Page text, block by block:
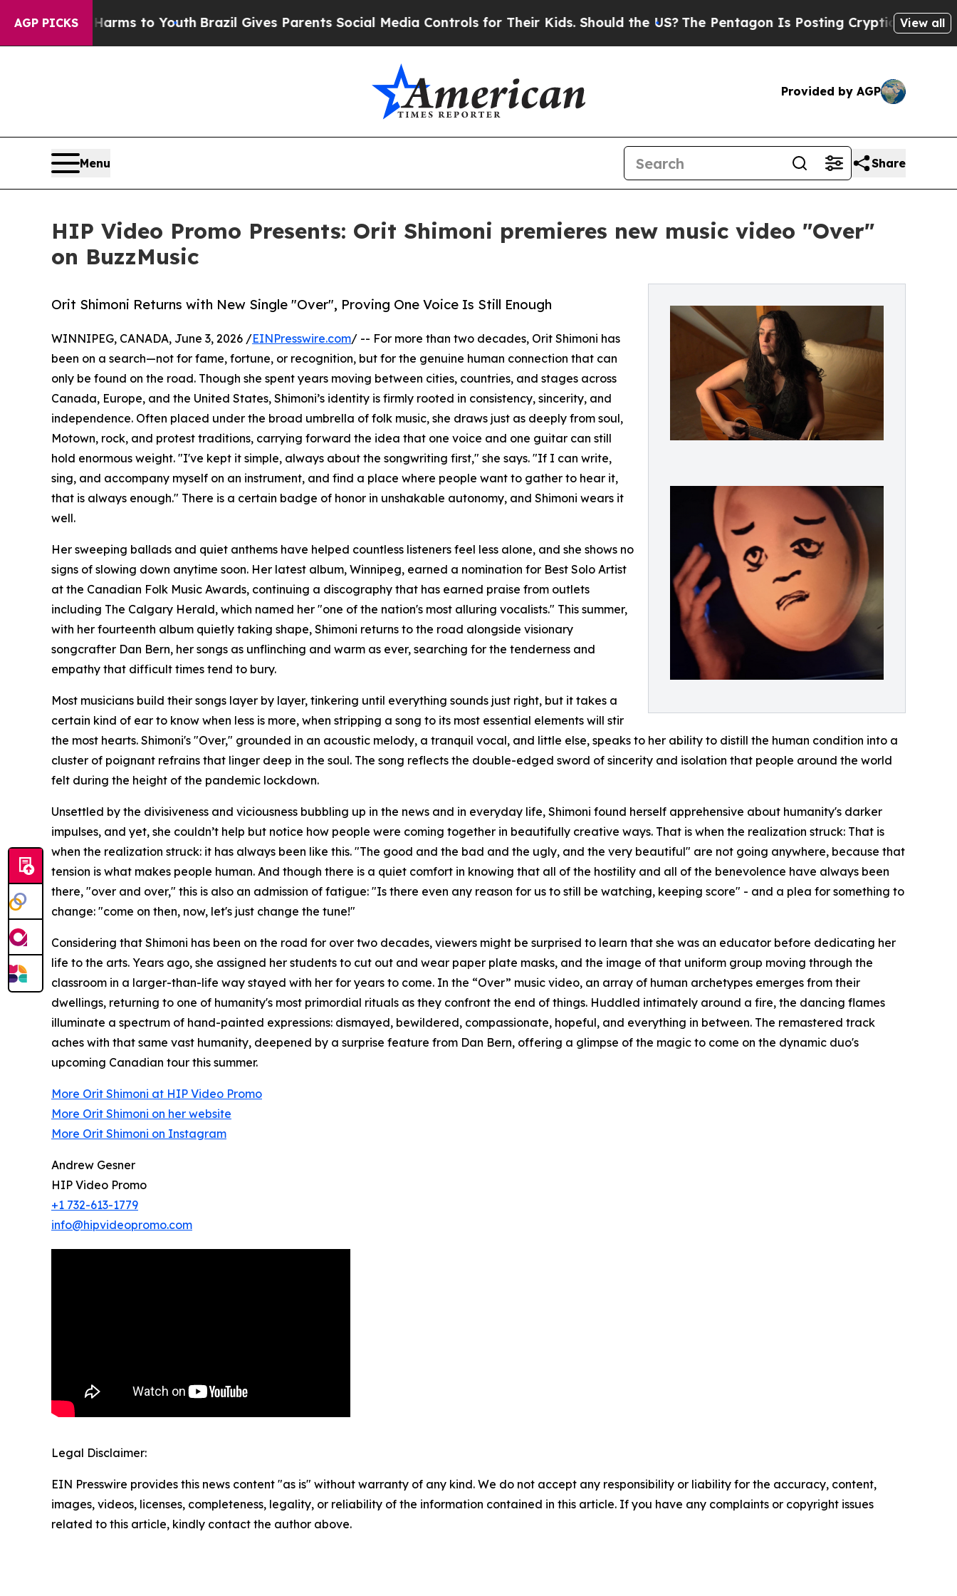
AGP PICKS
Harms to Youth Brazil Gives Parents Social Media Controls for Their Kids. Should the US?The Pentagon Is Posting Cryptic Biblical View all
Provided by AGP
Menu Share
HIP Video Promo Presents: Orit Shimoni premieres new music video "Over"
on BuzzMusic
Orit Shimoni Returns with New Single "Over", Proving One Voice Is Still Enough
WINNIPEG, CANADA, June 3, 2026 /EINPresswire.com/ -- For more than two decades, Orit Shimoni has
been on a search—not for fame, fortune, or recognition, but for the genuine human connection that can
only be found on the road. Though she spent years moving between cities, countries, and stages across
Canada, Europe, and the United States, Shimoni’s identity is firmly rooted in consistency, sincerity, and
independence. Often placed under the broad umbrella of folk music, she draws just as deeply from soul,
Motown, rock, and protest traditions, carrying forward the idea that one voice and one guitar can still
hold enormous weight. "I've kept it simple, always about the songwriting first," she says. "If I can write,
sing, and accompany myself on an instrument, and find a place where people want to gather to hear it,
that is always enough." There is a certain badge of honor in unshakable autonomy, and Shimoni wears it
well.
Her sweeping ballads and quiet anthems have helped countless listeners feel less alone, and she shows no
signs of slowing down anytime soon. Her latest album, Winnipeg, earned a nomination for Best Solo Artist
at the Canadian Folk Music Awards, continuing a discography that has earned praise from outlets
including The Calgary Herald, which named her "one of the nation's most alluring vocalists." This summer,
with her fourteenth album quietly taking shape, Shimoni returns to the road alongside visionary
songcrafter Dan Bern, her songs as unflinching and warm as ever, searching for the tenderness and
empathy that difficult times tend to bury.
Most musicians build their songs layer by layer, tinkering until everything sounds just right, but it takes a
certain kind of ear to know when less is more, when stripping a song to its most essential elements will stir
the most hearts. Shimoni's "Over," grounded in an acoustic melody, a tranquil vocal, and little else, speaks to her ability to distill the human condition into a
cluster of poignant refrains that linger deep in the soul. The song reflects the double-edged sword of sincerity and isolation that people around the world
felt during the height of the pandemic lockdown.
Unsettled by the divisiveness and viciousness bubbling up in the news and in everyday life, Shimoni found herself apprehensive about humanity's darker
impulses, and yet, she couldn’t help but notice how people were coming together in beautifully creative ways. That is when the realization struck: That is
when the realization struck: it has always been like this. "The good and the bad and the ugly, and the very beautiful" are not going anywhere, because that
tension is what makes people human. And though there is a quiet comfort in knowing that all of the hostility and all of the benevolence have always been
there, "over and over," this is also an admission of fatigue: "Is there even any reason for us to still be watching, keeping score" - and a plea for something to
change: "come on then, now, let's just change the tune!"
Considering that Shimoni has been on the road for over two decades, viewers might be surprised to learn that she was an educator before dedicating her
life to the arts. Years ago, she assigned her students to cut out and wear paper plate masks, and the image of that uniform group moving through the
classroom in a larger-than-life way stayed with her for years to come. In the “Over” music video, an array of human archetypes emerges from their
dwellings, returning to one of humanity's most primordial rituals as they confront the end of things. Huddled intimately around a fire, the dancing flames
illuminate a spectrum of hand-painted expressions: dismayed, bewildered, compassionate, hopeful, and everything in between. The remastered track
aches with that same vast humanity, deepened by a surprise feature from Dan Bern, offering a glimpse of the magic to come on the dynamic duo's
upcoming Canadian tour this summer.
More Orit Shimoni at HIP Video Promo
More Orit Shimoni on her website
More Orit Shimoni on Instagram
Andrew Gesner
HIP Video Promo
+1 732-613-1779
info@hipvideopromo.com
Legal Disclaimer:
EIN Presswire provides this news content "as is" without warranty of any kind. We do not accept any responsibility or liability for the accuracy, content,
images, videos, licenses, completeness, legality, or reliability of the information contained in this article. If you have any complaints or copyright issues
related to this article, kindly contact the author above.